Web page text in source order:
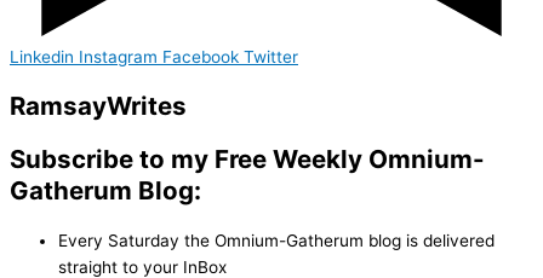
Linkedin Instagram Facebook Twitter
RamsayWrites
Subscribe to my Free Weekly Omnium-
Gatherum Blog:
Every Saturday the Omnium-Gatherum blog is delivered
straight to your InBox